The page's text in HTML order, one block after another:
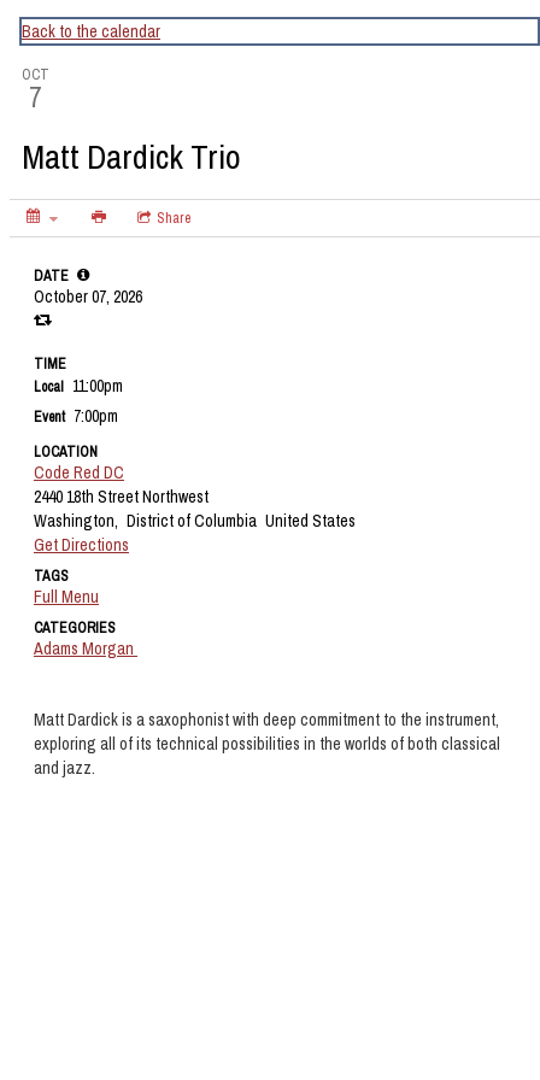
CapitalBop's DC Jazz Calendar
Back to the calendar
OCT
7
Matt Dardick Trio
Share
Matt Dardick is a saxophonist with deep commitment to the instrument,
exploring all of its technical possibilities in the worlds of both classical
and jazz.
DATE
October 07, 2026
TIME
Local 11:00pm
Event 7:00pm
LOCATION
Code Red DC
2440 18th Street Northwest
Washington, District of Columbia United States
Get Directions
TAGS
Full Menu
CATEGORIES
Adams Morgan